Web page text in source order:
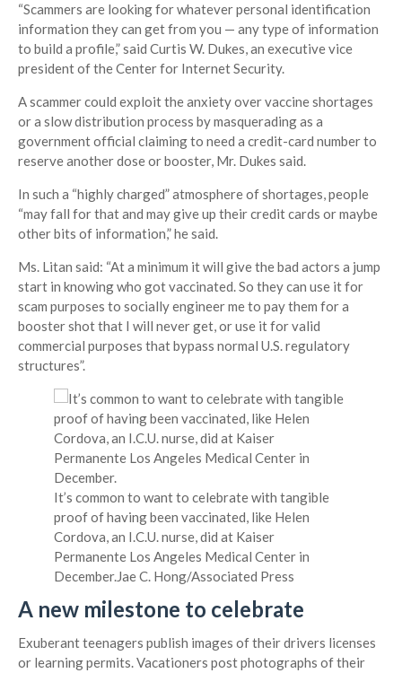
“Scammers are looking for whatever personal identification
information they can get from you — any type of information
to build a profile,” said Curtis W. Dukes, an executive vice
president of the Center for Internet Security.
A scammer could exploit the anxiety over vaccine shortages
or a slow distribution process by masquerading as a
government official claiming to need a credit-card number to
reserve another dose or booster, Mr. Dukes said.
In such a “highly charged” atmosphere of shortages, people
“may fall for that and may give up their credit cards or maybe
other bits of information,” he said.
Ms. Litan said: “At a minimum it will give the bad actors a jump
start in knowing who got vaccinated. So they can use it for
scam purposes to socially engineer me to pay them for a
booster shot that I will never get, or use it for valid
commercial purposes that bypass normal U.S. regulatory
structures”.
It’s common to want to celebrate with tangible
proof of having been vaccinated, like Helen
Cordova, an I.C.U. nurse, did at Kaiser
Permanente Los Angeles Medical Center in
December.Jae C. Hong/Associated Press
A new milestone to celebrate
Exuberant teenagers publish images of their drivers licenses
or learning permits. Vacationers post photographs of their